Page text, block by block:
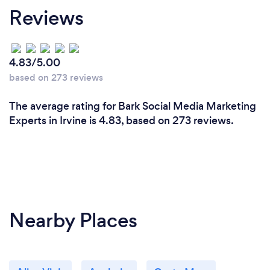
experienced and skilled professionals in various
facets of digital marketing, including SEO, social
media, content marketing, and paid advertising.
Each team member brings a wealth of expertise to
the table, ensuring that your campaigns are in
capable hands.
Customized Strategies: We don't believe in one-
size-fits-all solutions. We take the time to
Innovative Solutions: Digital marketing is a dynamic
Reviews
4.83/5.00
based on 273 reviews
The average rating for Bark Social Media Marketing
Experts in Irvine is 4.83, based on 273 reviews.
Nearby Places